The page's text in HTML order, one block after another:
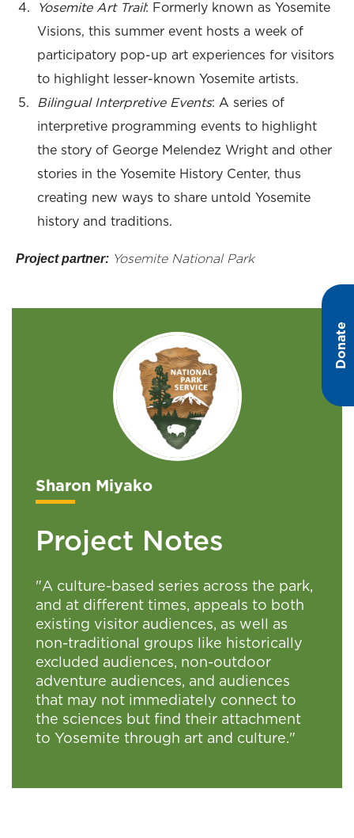
Donate
Yosemite Art Trail: Formerly known as Yosemite
Visions, this summer event hosts a week of
participatory pop-up art experiences for visitors
to highlight lesser-known Yosemite artists.
Bilingual Interpretive Events: A series of
interpretive programming events to highlight
the story of George Melendez Wright and other
stories in the Yosemite History Center, thus
creating new ways to share untold Yosemite
history and traditions.
Project partner: Yosemite National Park
Sharon Miyako
Project Notes
"A culture-based series across the park,
and at different times, appeals to both
existing visitor audiences, as well as
non-traditional groups like historically
excluded audiences, non-outdoor
adventure audiences, and audiences
that may not immediately connect to
the sciences but find their attachment
to Yosemite through art and culture."